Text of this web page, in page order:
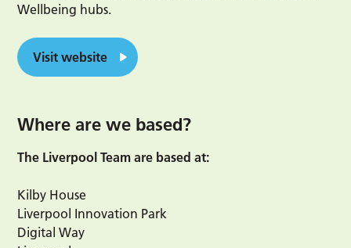
Wellbeing hubs.
Visit website
Where are we based?
The Liverpool Team are based at:
Kilby House
Liverpool Innovation Park
Digital Way